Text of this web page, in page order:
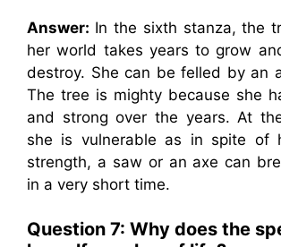
Answer: In the sixth stanza, the
her world takes years to grow
destroy. She can be felled by an
The tree is mighty because she
and strong over the years. At
she is vulnerable as in spite of
strength, a saw or an axe can
in a very short time.
Question 7: Why does the